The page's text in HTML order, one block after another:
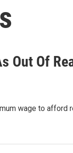
Out Of
wage to afford